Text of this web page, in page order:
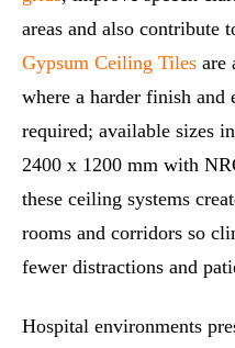
areas and also contribute
Gypsum Ceiling Tiles are
where a harder finish and
required; available sizes
2400 x 1200 mm with
these ceiling systems
rooms and corridors so
fewer distractions and
Hospital environments